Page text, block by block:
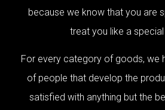
because we know that you are
treat you like a
For every category of goods, we
of people that develop the
satisfied with anything but the